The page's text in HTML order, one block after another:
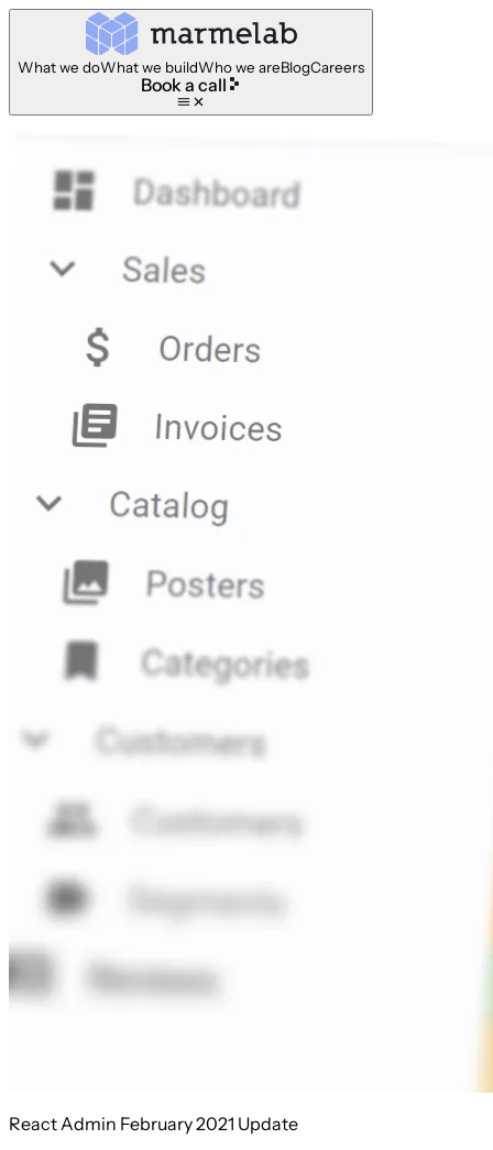
What we doWhat we buildWho we areBlogCareers
Book a call
React Admin February 2021 Update